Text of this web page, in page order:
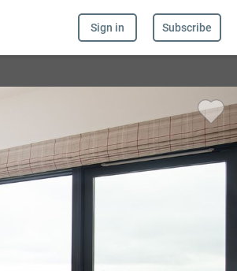
Sign in Subscribe